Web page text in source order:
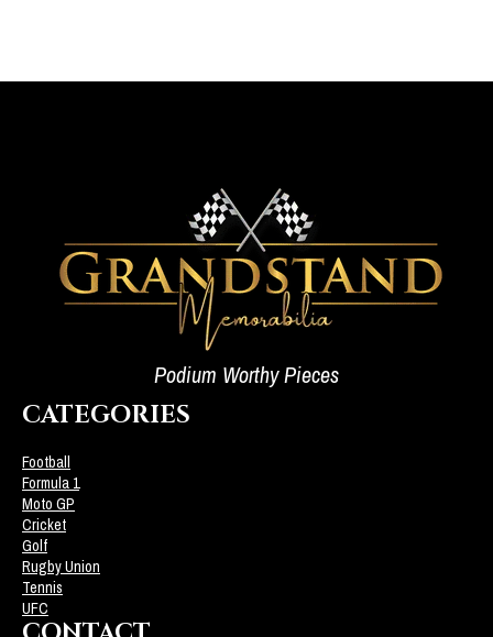
Podium Worthy Pieces
CATEGORIES
Football
Formula 1
Moto GP
Cricket
Golf
Rugby Union
Tennis
UFC